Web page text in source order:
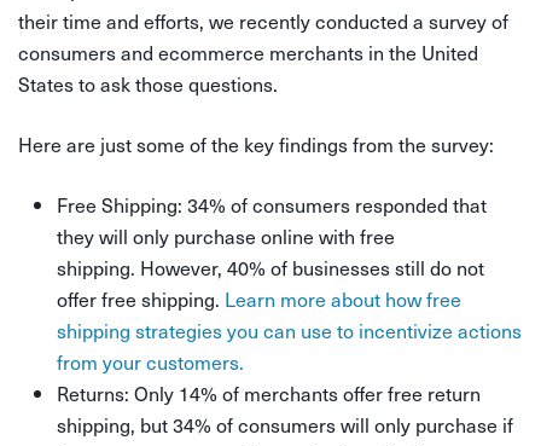
their time and efforts, we recently conducted a survey of
consumers and ecommerce merchants in the United
States to ask those questions.
Here are just some of the key findings from the survey:
Free Shipping: 34% of consumers responded that
they will only purchase online with free
shipping. However, 40% of businesses still do not
offer free shipping. Learn more about how free
shipping strategies you can use to incentivize actions
from your customers.
Returns: Only 14% of merchants offer free return
shipping, but 34% of consumers will only purchase if